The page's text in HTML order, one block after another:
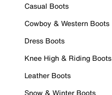
Casual Boots
Cowboy & Western Boots
Dress Boots
Knee High & Riding Boots
Leather Boots
Snow & Winter Boots